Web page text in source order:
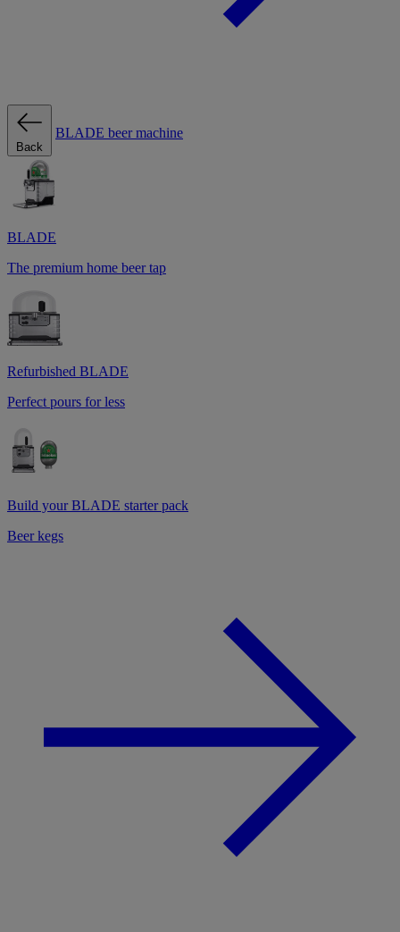
Back
BLADE beer machine
BLADE
The premium home beer tap
Refurbished BLADE
Perfect pours for less
Build your BLADE starter pack
Beer kegs